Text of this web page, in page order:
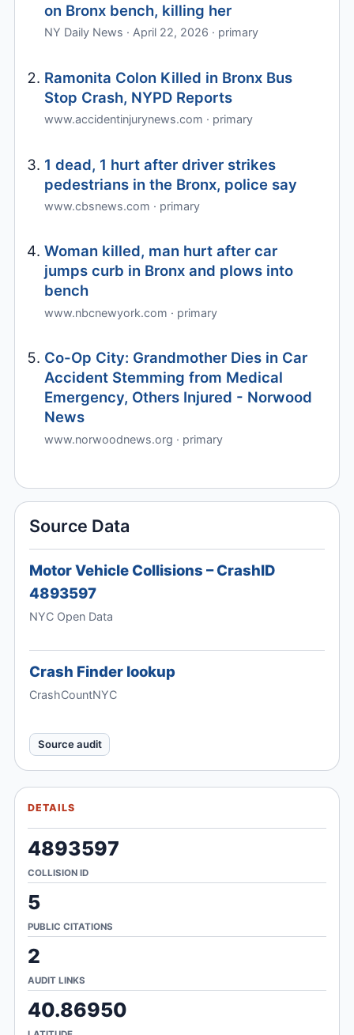
on Bronx bench, killing her
NY Daily News · April 22, 2026 · primary
Ramonita Colon Killed in Bronx Bus
Stop Crash, NYPD Reports
www.accidentinjurynews.com · primary
1 dead, 1 hurt after driver strikes
pedestrians in the Bronx, police say
www.cbsnews.com · primary
Woman killed, man hurt after car
jumps curb in Bronx and plows into
bench
www.nbcnewyork.com · primary
Co-Op City: Grandmother Dies in Car
Accident Stemming from Medical
Emergency, Others Injured - Norwood
News
www.norwoodnews.org · primary
Source Data
Motor Vehicle Collisions – CrashID
4893597
NYC Open Data
Crash Finder lookup
CrashCountNYC
Source audit
DETAILS
4893597
COLLISION ID
5
PUBLIC CITATIONS
2
AUDIT LINKS
40.86950